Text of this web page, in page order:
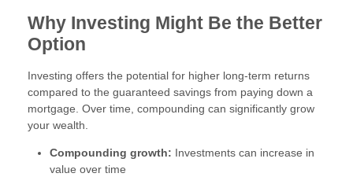
Why Investing Might Be the Better
Option
Investing offers the potential for higher long-term returns
compared to the guaranteed savings from paying down a
mortgage. Over time, compounding can significantly grow
your wealth.
Compounding growth: Investments can increase in
value over time